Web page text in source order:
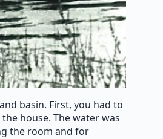
basin. First, you had to
house. The water was
the room and for